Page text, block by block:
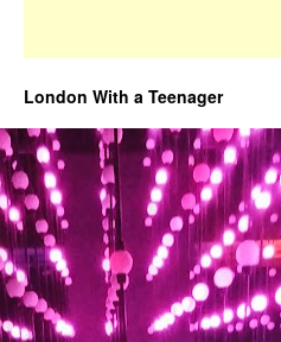
London With a Teenager